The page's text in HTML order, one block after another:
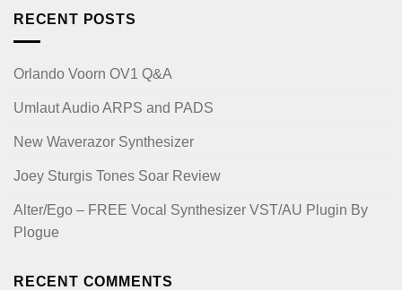
RECENT POSTS
Orlando Voorn OV1 Q&A
Umlaut Audio ARPS and PADS
New Waverazor Synthesizer
Joey Sturgis Tones Soar Review
Alter/Ego – FREE Vocal Synthesizer VST/AU Plugin By
Plogue
RECENT COMMENTS